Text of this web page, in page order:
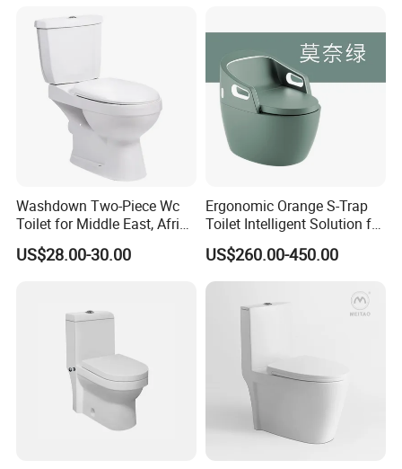
Washdown Two-Piece Wc
Toilet for Middle East, Africa
and South Asia Market
US$28.00-30.00
Ergonomic Orange S-Trap
Toilet Intelligent Solution for
Disabled Accessibility
US$260.00-450.00